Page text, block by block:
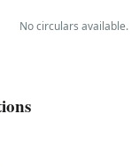
No circulars available.